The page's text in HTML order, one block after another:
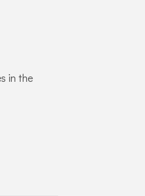
in the